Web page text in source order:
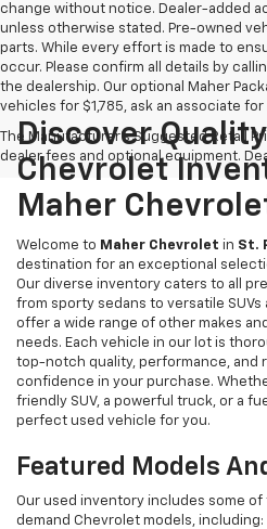
change without notice. Dealer-added
unless otherwise stated. Pre-owned
parts. While every effort is made to
occur. Please confirm all details by
the dealership. Our optional Maher
vehicles for $1,785, ask an associate
The Manufacturer's Suggested Retail
dealer fees and optional equipment.
Discover Quality
Chevrolet
Maher
Welcome to Maher Chevrolet in St.
destination for an exceptional
Our diverse inventory caters to all
from sporty sedans to versatile
offer a wide range of other makes
needs. Each vehicle in our lot is
top-notch quality, performance, and
confidence in your purchase.
friendly SUV, a powerful truck, or a
perfect used vehicle for you.
Featured Models
Our used inventory includes some
demand Chevrolet models, including: